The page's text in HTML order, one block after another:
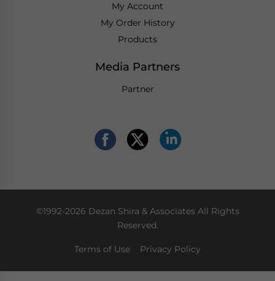
My Account
My Order History
Products
Media Partners
Partner
©1992-2026 Dezan Shira & Associates All Rights
Reserved.
Terms of Use Privacy Policy